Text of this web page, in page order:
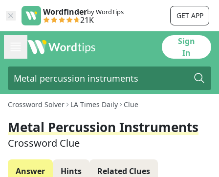
Wordfinderby WordTips
21K GET APP
Sign
In
Crossword Solver LA Times Daily Clue
Metal Percussion Instruments
Crossword Clue
Answer Hints Related Clues